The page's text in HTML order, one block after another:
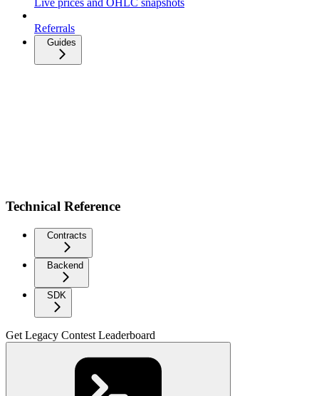
Referrals
Guides
Technical Reference
Contracts
Backend
SDK
Get Legacy Contest Leaderboard